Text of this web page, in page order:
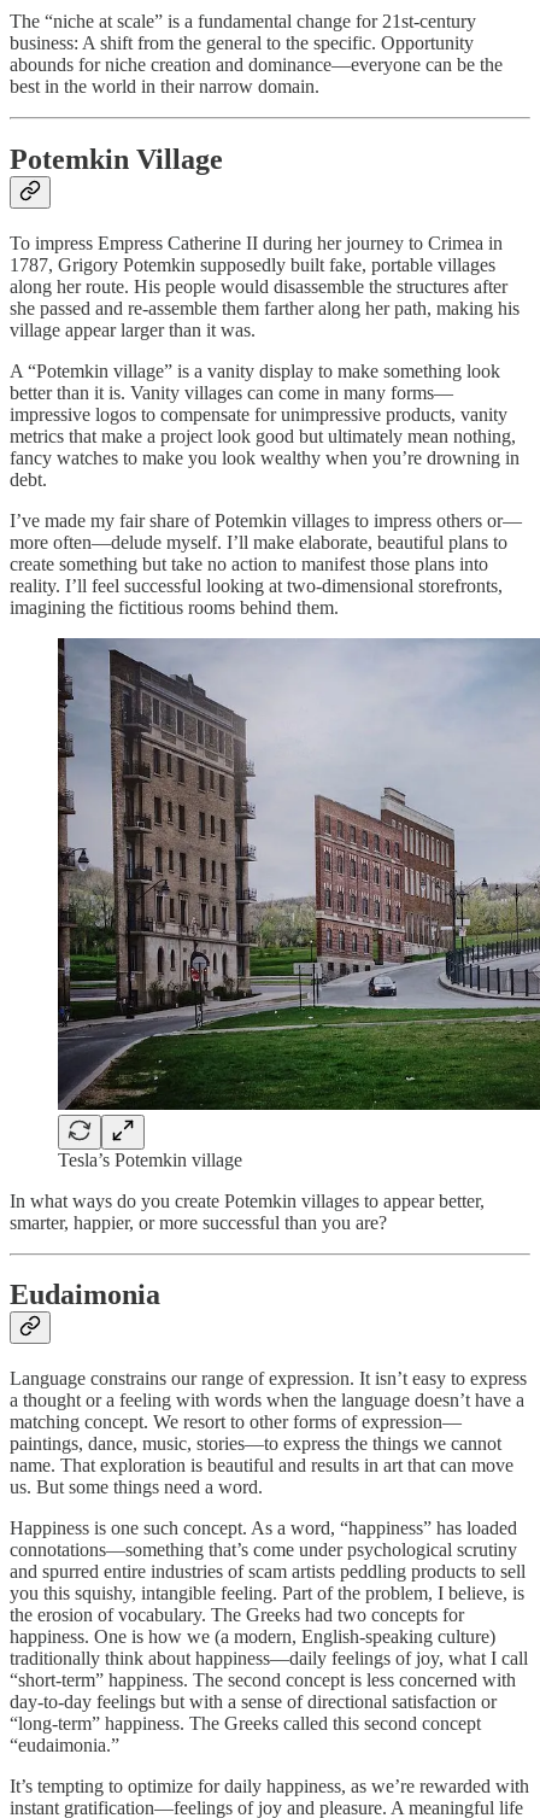
The “niche at scale” is a fundamental change for 21st-century
business: A shift from the general to the specific. Opportunity
abounds for niche creation and dominance—everyone can be the
best in the world in their narrow domain.
Potemkin Village
To impress Empress Catherine II during her journey to Crimea in
1787, Grigory Potemkin supposedly built fake, portable villages
along her route. His people would disassemble the structures after
she passed and re-assemble them farther along her path, making his
village appear larger than it was.
A “Potemkin village” is a vanity display to make something look
better than it is. Vanity villages can come in many forms—
impressive logos to compensate for unimpressive products, vanity
metrics that make a project look good but ultimately mean nothing,
fancy watches to make you look wealthy when you’re drowning in
debt.
I’ve made my fair share of Potemkin villages to impress others or—
more often—delude myself. I’ll make elaborate, beautiful plans to
create something but take no action to manifest those plans into
reality. I’ll feel successful looking at two-dimensional storefronts,
imagining the fictitious rooms behind them.
Tesla’s Potemkin village
In what ways do you create Potemkin villages to appear better,
smarter, happier, or more successful than you are?
Eudaimonia
Language constrains our range of expression. It isn’t easy to express
a thought or a feeling with words when the language doesn’t have a
matching concept. We resort to other forms of expression—
paintings, dance, music, stories—to express the things we cannot
name. That exploration is beautiful and results in art that can move
us. But some things need a word.
Happiness is one such concept. As a word, “happiness” has loaded
connotations—something that’s come under psychological scrutiny
and spurred entire industries of scam artists peddling products to sell
you this squishy, intangible feeling. Part of the problem, I believe, is
the erosion of vocabulary. The Greeks had two concepts for
happiness. One is how we (a modern, English-speaking culture)
traditionally think about happiness—daily feelings of joy, what I call
“short-term” happiness. The second concept is less concerned with
day-to-day feelings but with a sense of directional satisfaction or
“long-term” happiness. The Greeks called this second concept
“eudaimonia.”
It’s tempting to optimize for daily happiness, as we’re rewarded with
instant gratification—feelings of joy and pleasure. A meaningful life